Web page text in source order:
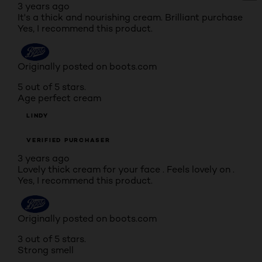
3 years ago
It's a thick and nourishing cream. Brilliant purchase
Yes, I recommend this product.
Originally posted on boots.com
5 out of 5 stars.
Age perfect cream
LINDY
VERIFIED PURCHASER
3 years ago
Lovely thick cream for your face . Feels lovely on .
Yes, I recommend this product.
Originally posted on boots.com
3 out of 5 stars.
Strong smell